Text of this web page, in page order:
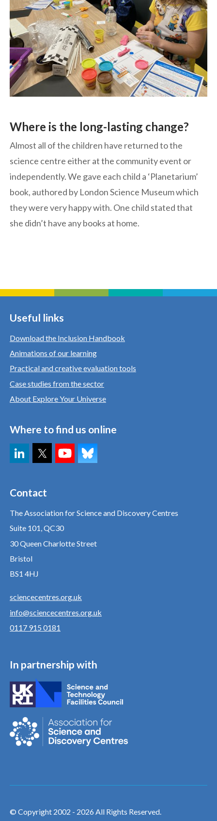
Where is the long-lasting change?
Almost all of the children have returned to the
science centre either at the community event or
independently. We gave each child a ‘Planetarium’
book, authored by London Science Museum which
they were very happy with. One child stated that
she didn’t have any books at home.
Useful links
Download the Inclusion Handbook
Animations of our learning
Practical and creative evaluation tools
Case studies from the sector
About Explore Your Universe
Where to find us online
Contact
The Association for Science and Discovery Centres
Suite 101, QC30
30 Queen Charlotte Street
Bristol
BS1 4HJ
sciencecentres.org.uk
info@sciencecentres.org.uk
0117 915 0181
In partnership with
© Copyright 2002 - 2026 All Rights Reserved.